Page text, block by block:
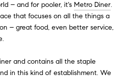
– and for pooler, it's Metro Diner.
that focuses on all the things a
– great food, even better service,
and contains all the staple
in this kind of establishment. We